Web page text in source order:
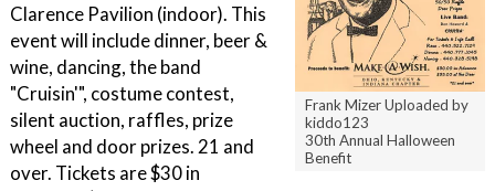
Frank Mizer Uploaded by
kiddo123
30th Annual Halloween
Benefit
Clarence Pavilion (indoor). This
event will include dinner, beer &
wine, dancing, the band
"Cruisin'", costume contest,
silent auction, raffles, prize
wheel and door prizes. 21 and
over. Tickets are $30 in